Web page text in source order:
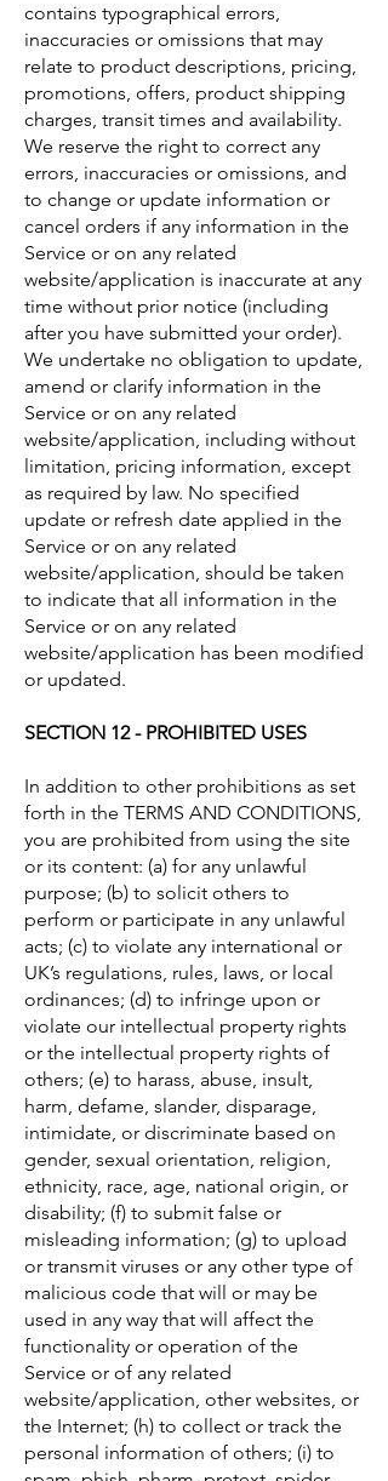
contains typographical errors,
inaccuracies or omissions that may
relate to product descriptions, pricing,
promotions, offers, product shipping
charges, transit times and availability.
We reserve the right to correct any
errors, inaccuracies or omissions, and
to change or update information or
cancel orders if any information in the
Service or on any related
website/application is inaccurate at any
time without prior notice (including
after you have submitted your order).
We undertake no obligation to update,
amend or clarify information in the
Service or on any related
website/application, including without
limitation, pricing information, except
as required by law. No specified
update or refresh date applied in the
Service or on any related
website/application, should be taken
to indicate that all information in the
Service or on any related
website/application has been modified
or updated.
SECTION 12 - PROHIBITED USES
In addition to other prohibitions as set
forth in the TERMS AND CONDITIONS,
you are prohibited from using the site
or its content: (a) for any unlawful
purpose; (b) to solicit others to
perform or participate in any unlawful
acts; (c) to violate any international or
UK’s regulations, rules, laws, or local
ordinances; (d) to infringe upon or
violate our intellectual property rights
or the intellectual property rights of
others; (e) to harass, abuse, insult,
harm, defame, slander, disparage,
intimidate, or discriminate based on
gender, sexual orientation, religion,
ethnicity, race, age, national origin, or
disability; (f) to submit false or
misleading information; (g) to upload
or transmit viruses or any other type of
malicious code that will or may be
used in any way that will affect the
functionality or operation of the
Service or of any related
website/application, other websites, or
the Internet; (h) to collect or track the
personal information of others; (i) to